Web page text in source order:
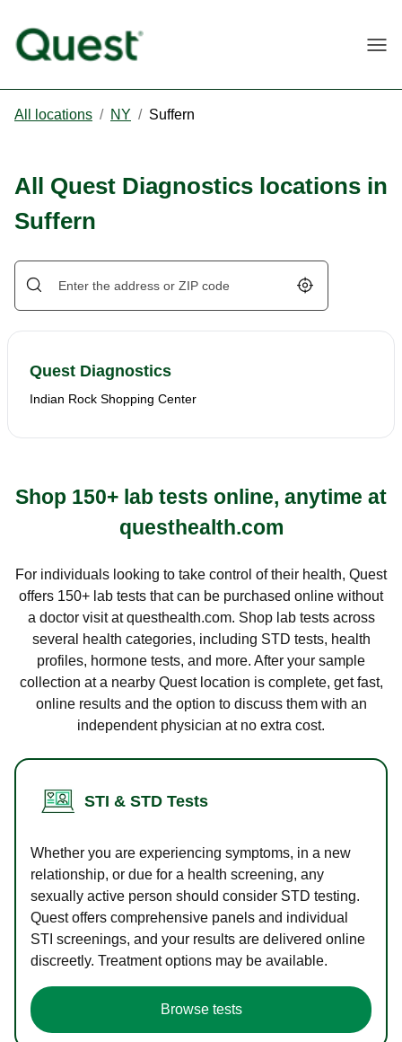
All locations / NY / Suffern
All Quest Diagnostics locations in
Suffern
Geolocate.
Quest Diagnostics
Indian Rock Shopping Center
Shop 150+ lab tests online, anytime at
questhealth.com
For individuals looking to take control of their health, Quest
offers 150+ lab tests that can be purchased online without
a doctor visit at questhealth.com. Shop lab tests across
several health categories, including STD tests, health
profiles, hormone tests, and more. After your sample
collection at a nearby Quest location is complete, get fast,
online results and the option to discuss them with an
independent physician at no extra cost.
STI & STD Tests
Whether you are experiencing symptoms, in a new
relationship, or due for a health screening, any
sexually active person should consider STD testing.
Quest offers comprehensive panels and individual
STI screenings, and your results are delivered online
discreetly. Treatment options may be available.
Browse tests